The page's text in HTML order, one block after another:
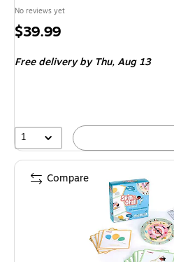
No reviews yet
Price
$39.99
Free deliveryby Thu, Aug 13
1
Compare